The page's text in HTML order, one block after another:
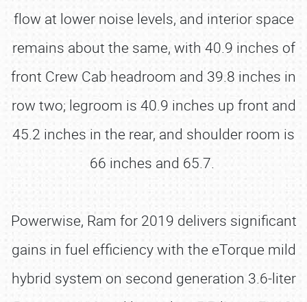
flow at lower noise levels, and interior space
remains about the same, with 40.9 inches of
front Crew Cab headroom and 39.8 inches in
row two; legroom is 40.9 inches up front and
45.2 inches in the rear, and shoulder room is
66 inches and 65.7.
Powerwise, Ram for 2019 delivers significant
gains in fuel efficiency with the eTorque mild
hybrid system on second generation 3.6-liter